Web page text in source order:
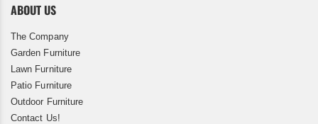
ABOUT US
The Company
Garden Furniture
Lawn Furniture
Patio Furniture
Outdoor Furniture
Contact Us!